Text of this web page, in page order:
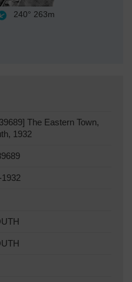
240° 263m
The Eastern Town,
1932